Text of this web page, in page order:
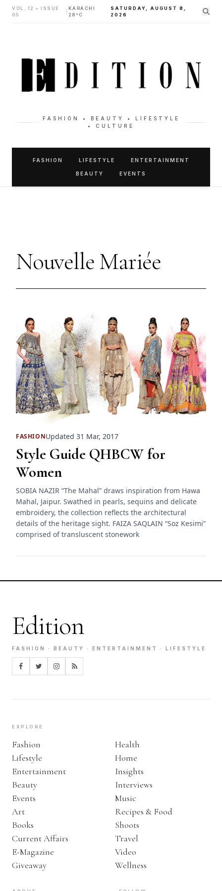
VOL. 12 • ISSUE
05
KARACHI
28°C
SATURDAY, AUGUST 8,
2026
FASHION • BEAUTY • LIFESTYLE
• CULTURE
FASHION LIFESTYLE ENTERTAINMENT
BEAUTY EVENTS
Nouvelle Mariée
FASHIONUpdated 31 Mar, 2017
Style Guide QHBCW for
Women
SOBIA NAZIR “The Mahal” draws inspiration from Hawa
Mahal, Jaipur. Swathed in pearls, sequins and delicate
embroidery, the collection reflects the architectural
details of the heritage sight. FAIZA SAQLAIN “Soz Kesimi”
comprised of transluscent stonework
Edition
FASHION · BEAUTY · ENTERTAINMENT · LIFESTYLE
EXPLORE
Fashion
Lifestyle
Entertainment
Beauty
Events
Art
Books
Current Affairs
E-Magazine
Giveaway
Health
Home
Insights
Interviews
Music
Recipes & Food
Shoots
Travel
Video
Wellness